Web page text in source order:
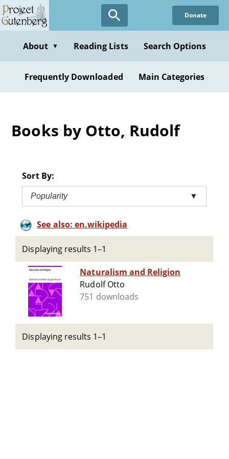
Skip
to
content
Donate
About ▼ Reading Lists Search Options
Frequently Downloaded Main Categories
Books by Otto, Rudolf
Sort By:
Popularity ▼
See also: en.wikipedia
Displaying results 1–1
Naturalism and Religion
Rudolf Otto
751 downloads
Displaying results 1–1